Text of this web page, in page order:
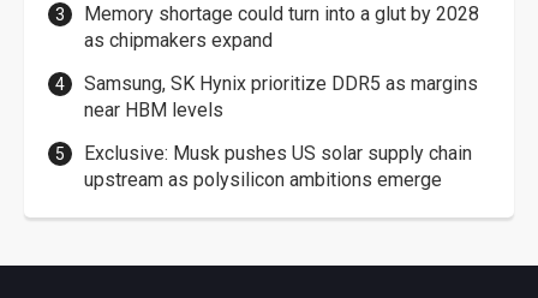
Memory shortage could turn into a glut by 2028
as chipmakers expand
Samsung, SK Hynix prioritize DDR5 as margins
near HBM levels
Exclusive: Musk pushes US solar supply chain
upstream as polysilicon ambitions emerge